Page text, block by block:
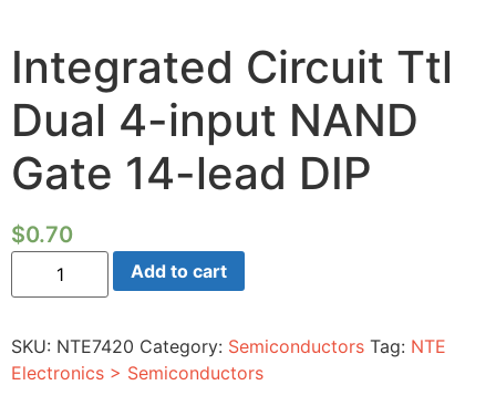
Integrated Circuit Ttl
Dual 4-input NAND
Gate 14-lead DIP
$0.70
Integrated
Circuit
Ttl
input
NAND
Gate
Add to cart
SKU: NTE7420 Category: Semiconductors Tag: NTE
Electronics > Semiconductors